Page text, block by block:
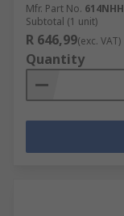
Mfr. Part No. 614NHH
Subtotal (1 unit)
R 646,99(exc. VAT)
Quantity